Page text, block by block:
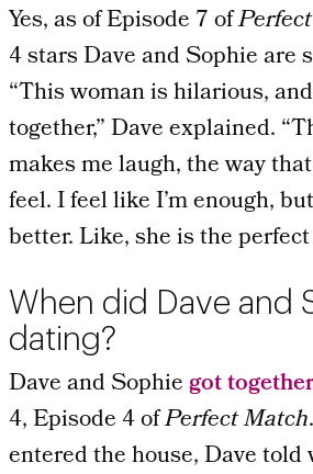
Yes, as of Episode 7 of
4 stars Dave and Sophie are
“This woman is hilarious,
together,” Dave explained.
makes me laugh, the way
feel. I feel like I’m enough,
better. Like, she is the
When did Dave and
dating?
Dave and Sophiegot
4, Episode 4 ofPerfect Match
entered the house, Dave told